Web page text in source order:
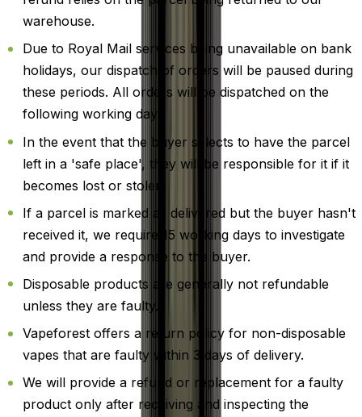
warehouse.
Due to Royal Mail services being unavailable on bank
holidays, our dispatch of orders will be paused during
these periods. All orders will be dispatched on the
following working day.
In the event that the buyer selects to have the parcel
left in a 'safe place', they will be responsible for it if it
becomes lost or stolen.
If a parcel is marked as delivered but the buyer hasn't
received it, we require 15 working days to investigate
and provide a response to the buyer.
Disposable products are generally not refundable
unless they are faulty.
Vapeforest offers a return policy for non-disposable
vapes that are faulty within 3 days of delivery.
We will provide a refund or replacement for a faulty
product only after receiving and inspecting the